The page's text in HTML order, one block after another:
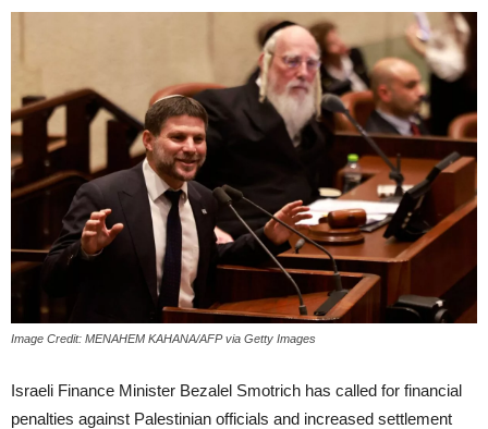
Image Credit: MENAHEM KAHANA/AFP via Getty Images
Israeli Finance Minister Bezalel Smotrich has called for financial
penalties against Palestinian officials and increased settlement